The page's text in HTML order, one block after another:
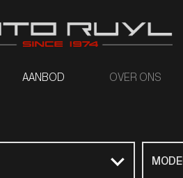
AANBOD OVER ONS